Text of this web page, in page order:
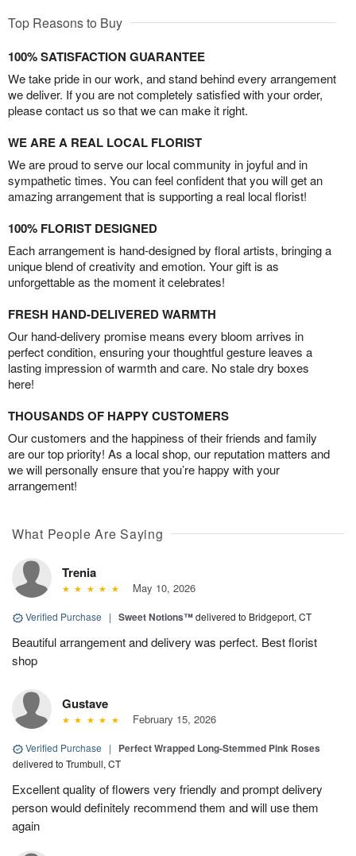
Top Reasons to Buy
100% SATISFACTION GUARANTEE
We take pride in our work, and stand behind every arrangement
we deliver. If you are not completely satisfied with your order,
please contact us so that we can make it right.
WE ARE A REAL LOCAL FLORIST
We are proud to serve our local community in joyful and in
sympathetic times. You can feel confident that you will get an
amazing arrangement that is supporting a real local florist!
100% FLORIST DESIGNED
Each arrangement is hand-designed by floral artists, bringing a
unique blend of creativity and emotion. Your gift is as
unforgettable as the moment it celebrates!
FRESH HAND-DELIVERED WARMTH
Our hand-delivery promise means every bloom arrives in
perfect condition, ensuring your thoughtful gesture leaves a
lasting impression of warmth and care. No stale dry boxes
here!
THOUSANDS OF HAPPY CUSTOMERS
Our customers and the happiness of their friends and family
are our top priority! As a local shop, our reputation matters and
we will personally ensure that you’re happy with your
arrangement!
What People Are Saying
Trenia
May 10, 2026
Verified Purchase | Sweet Notions™delivered to Bridgeport, CT
Beautiful arrangement and delivery was perfect. Best florist
shop
Gustave
February 15, 2026
Verified Purchase | Perfect Wrapped Long-Stemmed Pink Roses
delivered to Trumbull, CT
Excellent quality of flowers very friendly and prompt delivery
person would definitely recommend them and will use them
again